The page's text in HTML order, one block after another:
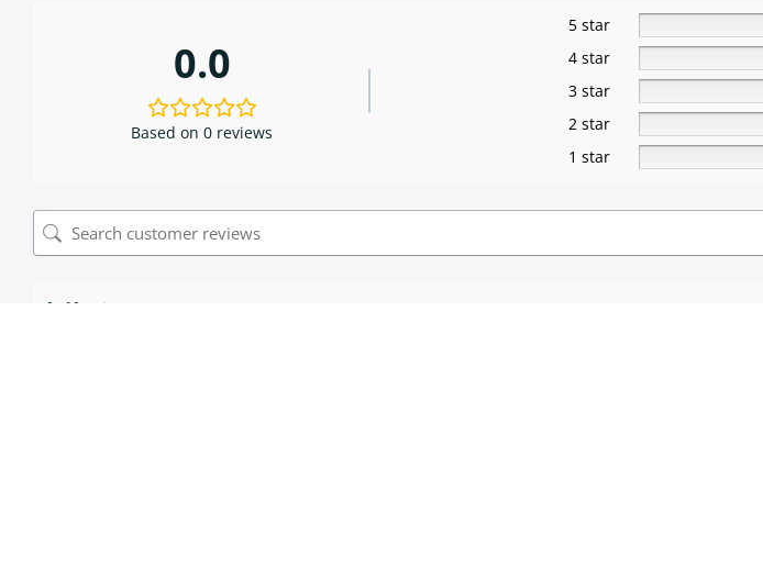
0.0
Based on 0 reviews
5 star
4 star
3 star
2 star
1 star
0 of 0 reviews